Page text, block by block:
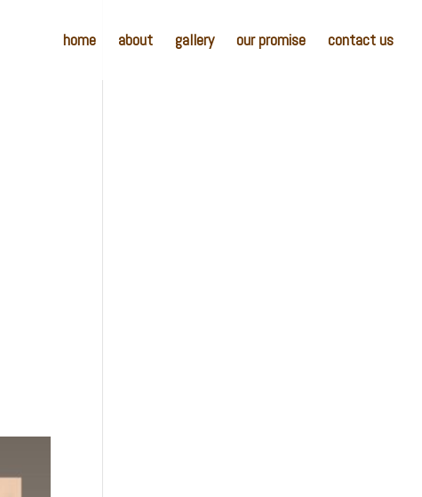
home about gallery our promise contact us